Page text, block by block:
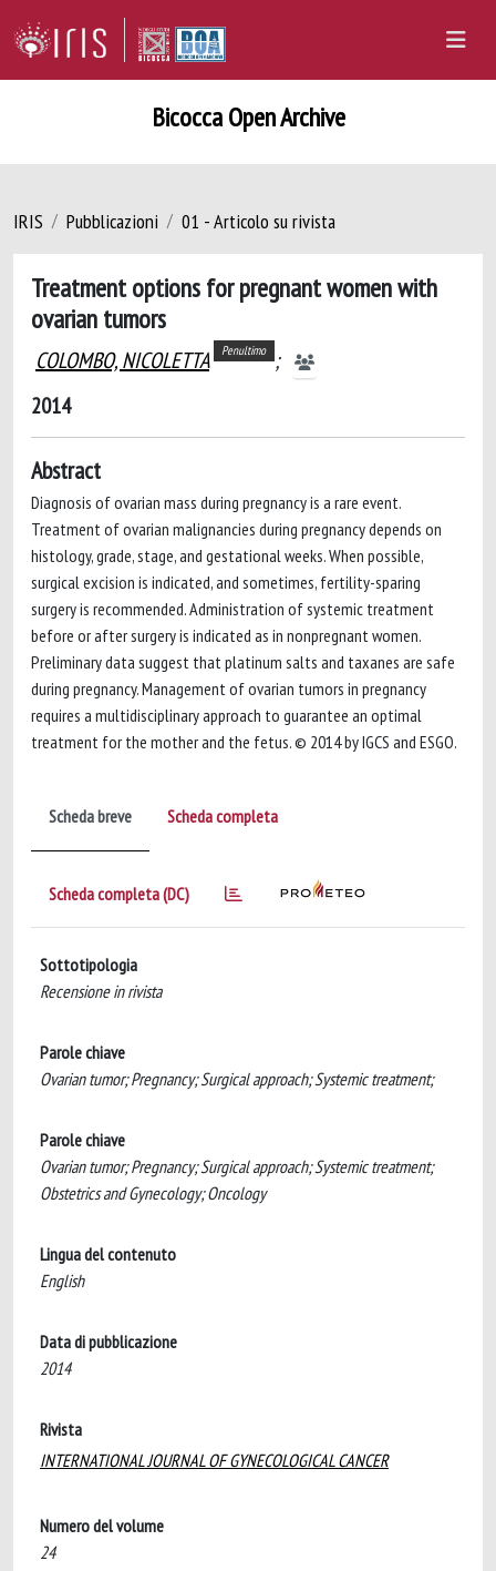
Bicocca Open Archive
IRIS Pubblicazioni 01 - Articolo su rivista
Treatment options for pregnant women with
ovarian tumors
COLOMBO, NICOLETTA Penultimo ;
2014
Abstract
Diagnosis of ovarian mass during pregnancy is a rare event.
Treatment of ovarian malignancies during pregnancy depends on
histology, grade, stage, and gestational weeks. When possible,
surgical excision is indicated, and sometimes, fertility-sparing
surgery is recommended. Administration of systemic treatment
before or after surgery is indicated as in nonpregnant women.
Preliminary data suggest that platinum salts and taxanes are safe
during pregnancy. Management of ovarian tumors in pregnancy
requires a multidisciplinary approach to guarantee an optimal
treatment for the mother and the fetus. © 2014 by IGCS and ESGO.
Scheda breve Scheda completa
Scheda completa (DC)
Sottotipologia
Recensione in rivista
Parole chiave
Ovarian tumor; Pregnancy; Surgical approach; Systemic treatment;
Parole chiave
Ovarian tumor; Pregnancy; Surgical approach; Systemic treatment;
Obstetrics and Gynecology; Oncology
Lingua del contenuto
English
Data di pubblicazione
2014
Rivista
INTERNATIONAL JOURNAL OF GYNECOLOGICAL CANCER
Numero del volume
24